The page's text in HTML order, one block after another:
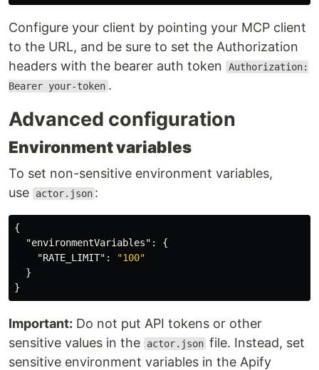
Configure your client by pointing your MCP client
to the URL, and be sure to set the Authorization
headers with the bearer auth token
Authorization:
Bearer your-token .
Advanced configuration
Environment variables
To set non-sensitive environment variables,
use
actor.json :
{
"environmentVariables" :
{
"RATE_LIMIT" :
"100"
}
}
Important: Do not put API tokens or other
sensitive values in the
actor.json file. Instead, set
sensitive environment variables in the Apify